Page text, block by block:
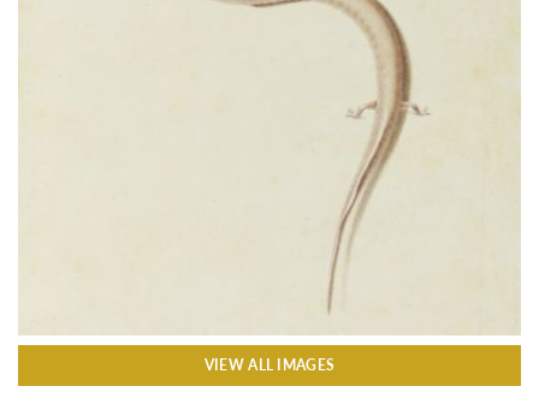
VIEW ALL IMAGES